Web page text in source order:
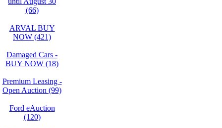
(66)
ARVAL BUY
NOW (421)
Damaged Cars -
BUY NOW (18)
Premium Leasing -
Open Auction (99)
Ford eAuction
(120)